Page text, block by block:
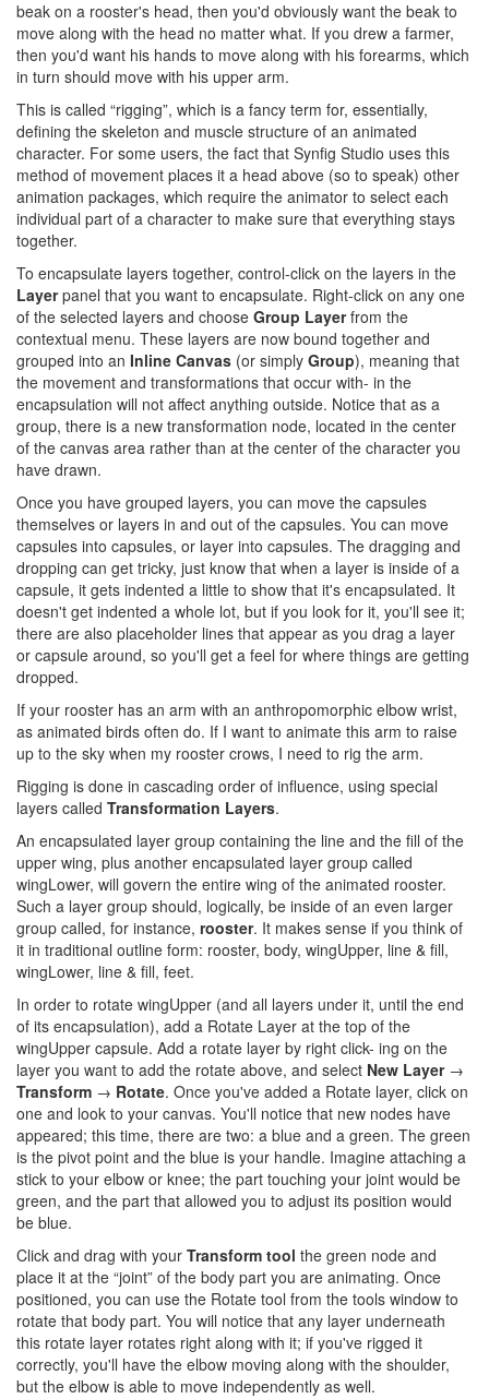
beak on a rooster's head, then you'd obviously want the beak to
move along with the head no matter what. If you drew a farmer,
then you'd want his hands to move along with his forearms, which
in turn should move with his upper arm.
This is called “rigging”, which is a fancy term for, essentially,
defining the skeleton and muscle structure of an animated
character. For some users, the fact that Synfig Studio uses this
method of movement places it a head above (so to speak) other
animation packages, which require the animator to select each
individual part of a character to make sure that everything stays
together.
To encapsulate layers together, control-click on the layers in the
Layerpanel that you want to encapsulate. Right-click on any one
of the selected layers and choose Group Layerfrom the
contextual menu. These layers are now bound together and
grouped into an Inline Canvas (or simply Group), meaning that
the movement and transformations that occur with- in the
encapsulation will not affect anything outside. Notice that as a
group, there is a new transformation node, located in the center
of the canvas area rather than at the center of the character you
have drawn.
Once you have grouped layers, you can move the capsules
themselves or layers in and out of the capsules. You can move
capsules into capsules, or layer into capsules. The dragging and
dropping can get tricky, just know that when a layer is inside of a
capsule, it gets indented a little to show that it's encapsulated. It
doesn't get indented a whole lot, but if you look for it, you'll see it;
there are also placeholder lines that appear as you drag a layer
or capsule around, so you'll get a feel for where things are getting
dropped.
If your rooster has an arm with an anthropomorphic elbow wrist,
as animated birds often do. If I want to animate this arm to raise
up to the sky when my rooster crows, I need to rig the arm.
Rigging is done in cascading order of influence, using special
layers called Transformation Layers.
An encapsulated layer group containing the line and the fill of the
upper wing, plus another encapsulated layer group called
wingLower, will govern the entire wing of the animated rooster.
Such a layer group should, logically, be inside of an even larger
group called, for instance, rooster. It makes sense if you think of
it in traditional outline form: rooster, body, wingUpper, line & fill,
wingLower, line & fill, feet.
In order to rotate wingUpper (and all layers under it, until the end
of its encapsulation), add a Rotate Layer at the top of the
wingUpper capsule. Add a rotate layer by right click- ing on the
layer you want to add the rotate above, and select New Layer­→
Transform ­­→ Rotate. Once you've added a Rotate layer, click on
one and look to your canvas. You'll notice that new nodes have
appeared; this time, there are two: a blue and a green. The green
is the pivot point and the blue is your handle. Imagine attaching a
stick to your elbow or knee; the part touching your joint would be
green, and the part that allowed you to adjust its position would
be blue.
Click and drag with your Transform tool the green node and
place it at the “joint” of the body part you are animating. Once
positioned, you can use the Rotate tool from the tools window to
rotate that body part. You will notice that any layer underneath
this rotate layer rotates right along with it; if you've rigged it
correctly, you'll have the elbow moving along with the shoulder,
but the elbow is able to move independently as well.